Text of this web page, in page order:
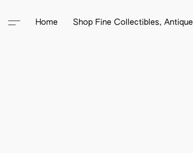
Home Shop Fine Collectibles,